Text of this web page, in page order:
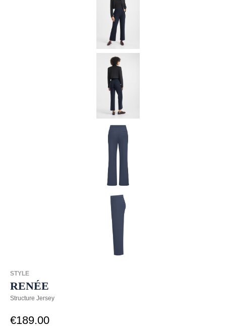
STYLE
RENÉE
Structure Jersey
€189.00